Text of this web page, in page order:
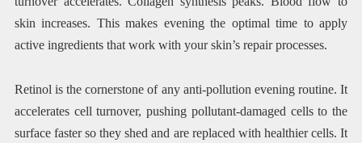
skin increases. This makes evening the optimal time to apply
active ingredients that work with your skin’s repair processes.
Retinol is the cornerstone of any anti-pollution evening routine. It
accelerates cell turnover, pushing pollutant-damaged cells to the
surface faster so they shed and are replaced with healthier cells. It